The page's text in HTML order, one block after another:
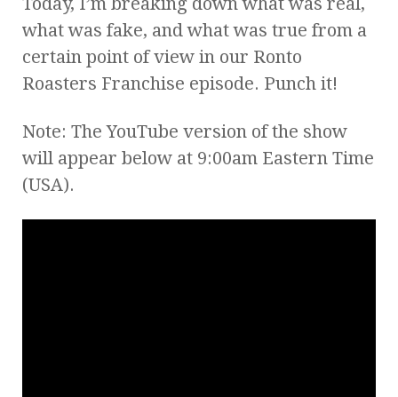
what was fake, and what was true from a
certain point of view in our Ronto
Roasters Franchise episode. Punch it!
Note: The YouTube version of the show
will appear below at 9:00am Eastern Time
(USA).